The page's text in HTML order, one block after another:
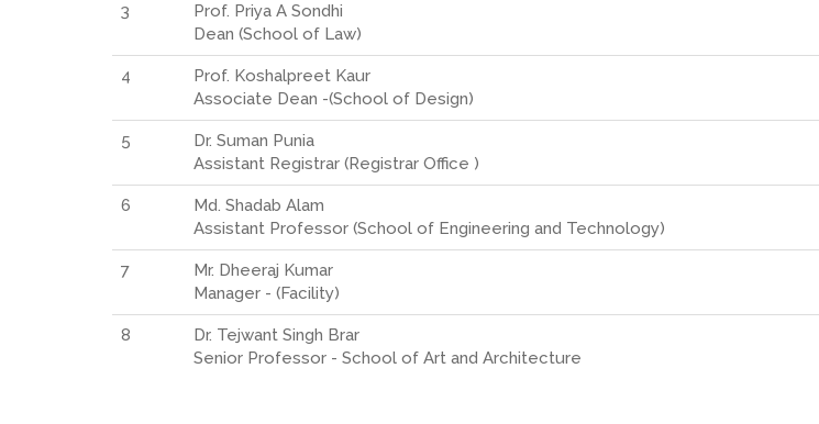
3
Prof. Priya A Sondhi
Dean (School of Law)
4
Prof. Koshalpreet Kaur
Associate Dean -(School of Design)
5
Dr. Suman Punia
Assistant Registrar (Registrar Office )
6
Md. Shadab Alam
Assistant Professor (School of Engineering and Technology)
7
Mr. Dheeraj Kumar
Manager - (Facility)
8
Dr. Tejwant Singh Brar
Senior Professor - School of Art and Architecture